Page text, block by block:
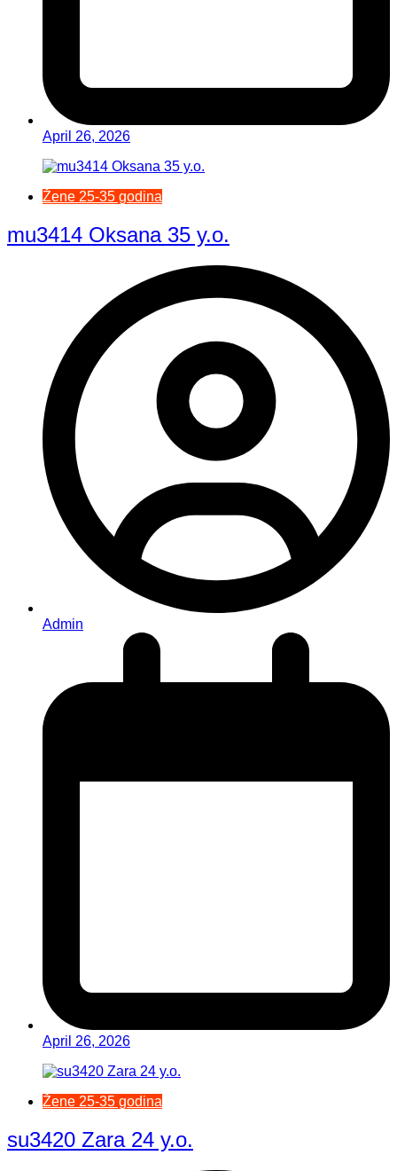
April 26, 2026
Žene 25-35 godina
mu3414 Oksana 35 y.o.
Admin
April 26, 2026
Žene 25-35 godina
su3420 Zara 24 y.o.